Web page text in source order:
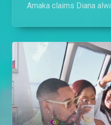
Amaka claims Diana
let her have him
Amaka's strategy.